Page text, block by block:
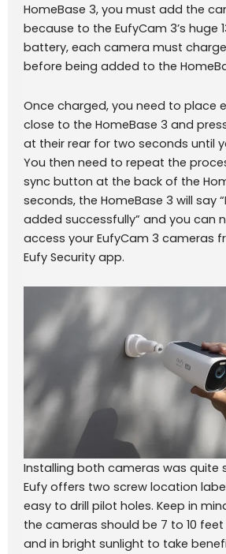
HomeBase 3, you must add the
because to the EufyCam 3’s huge
battery, each camera must
before being added to the
Once charged, you need to place
close to the HomeBase 3 and
at their rear for two seconds until
You then need to repeat the
sync button at the back of the
seconds, the HomeBase 3 will say
added successfully” and you can
access your EufyCam 3 cameras
Eufy Security app.
Installing both cameras was quite
Eufy offers two screw location
easy to drill pilot holes. Keep in
the cameras should be 7 to 10
and in bright sunlight to take